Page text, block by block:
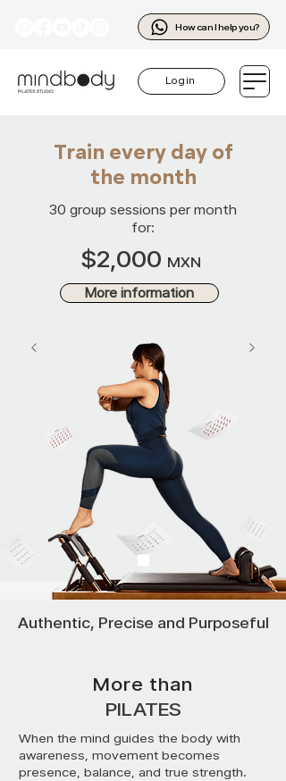
How can I help you?
Log in
Train every day of
the month
30 group sessions per month
for:
$2,000 MXN
More information
Authentic, Precise and Purposeful
More than
PILATES
When the mind guides the body with
awareness, movement becomes
presence, balance, and true strength.